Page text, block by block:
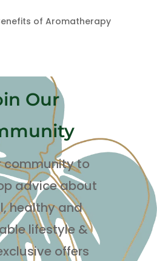
of Aromatherapy
Our
community to
advice about
healthy and
lifestyle &
offers